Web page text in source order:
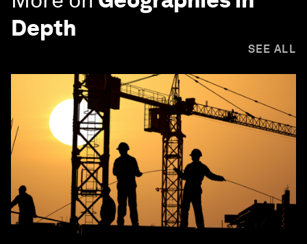
Depth
SEE ALL